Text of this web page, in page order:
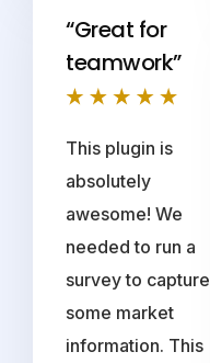
“Great for
teamwork”
This plugin is
absolutely
awesome! We
needed to run a
survey to capture
some market
information. This